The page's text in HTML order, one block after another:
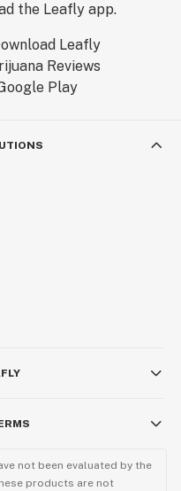
the Leafly app.
not been evaluated by the
products are not